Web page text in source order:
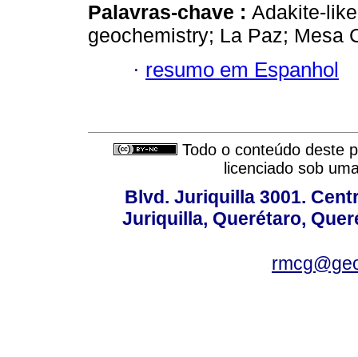
Palavras-chave : Adakite-
geochemistry; La Paz; Mesa
· resumo em Espanhol
Todo o conteúdo deste
licenciado sob
Blvd. Juriquilla 3001.
Juriquilla, Querétaro,